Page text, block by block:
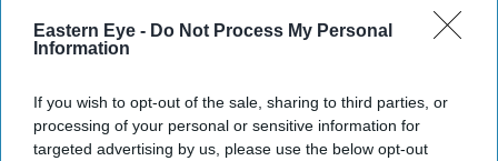
Eastern Eye - Do Not Process My Personal
Information
If you wish to opt-out of the sale, sharing to third parties, or
processing of your personal or sensitive information for
targeted advertising by us, please use the below opt-out
(AAFA) summit in Hyderabad, the actor appealed not
only to his supporters but also to those who criticise
put to better use.